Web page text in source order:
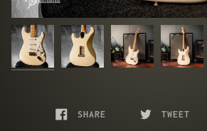
SHARE TWEET